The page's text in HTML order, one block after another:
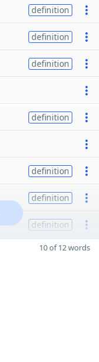
definition
definition
definition
definition
definition
definition
definition
10 of 12 words